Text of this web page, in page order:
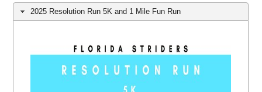
2025 Resolution Run 5K and 1 Mile Fun Run